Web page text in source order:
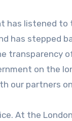
has listened
has stepped
transparency
on the
our partners
At the